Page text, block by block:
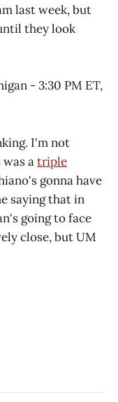
last week, but
they look
- 3:30 PM ET,
I'm not
atriple
gonna have
saying that in
going to face
close, but UM